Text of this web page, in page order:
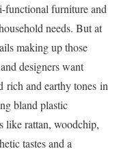
functional furniture and
needs. But at
making up those
designers want
rich and earthy tones in
bland plastic
like rattan, woodchip,
tastes and a